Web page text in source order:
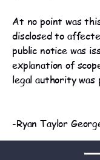
At no point was
disclosed to
public notice was
explanation of
legal authority was
-Ryan Taylor